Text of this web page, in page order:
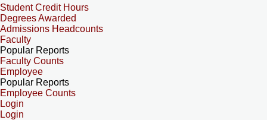
Student Credit Hours
Degrees Awarded
Admissions Headcounts
Faculty
Popular Reports
Faculty Counts
Employee
Popular Reports
Employee Counts
Login
Login